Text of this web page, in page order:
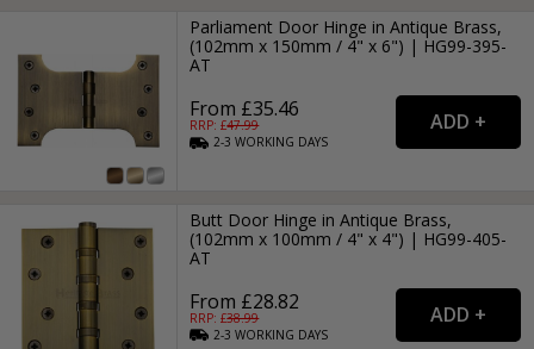
Parliament Door Hinge in Antique Brass,
(102mm x 150mm / 4" x 6") | HG99-395-
AT
From £35.46
RRP: £47.99
2-3WORKING DAYS
Butt Door Hinge in Antique Brass,
(102mm x 100mm / 4" x 4") | HG99-405-
AT
From £28.82
RRP: £38.99
2-3WORKING DAYS